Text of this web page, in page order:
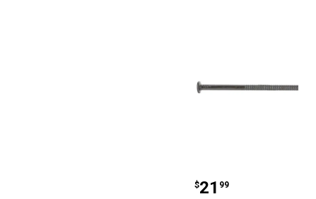
Hillman Bright
Price:
$21
. 99